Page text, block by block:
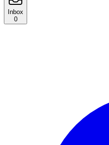
Inbox
0